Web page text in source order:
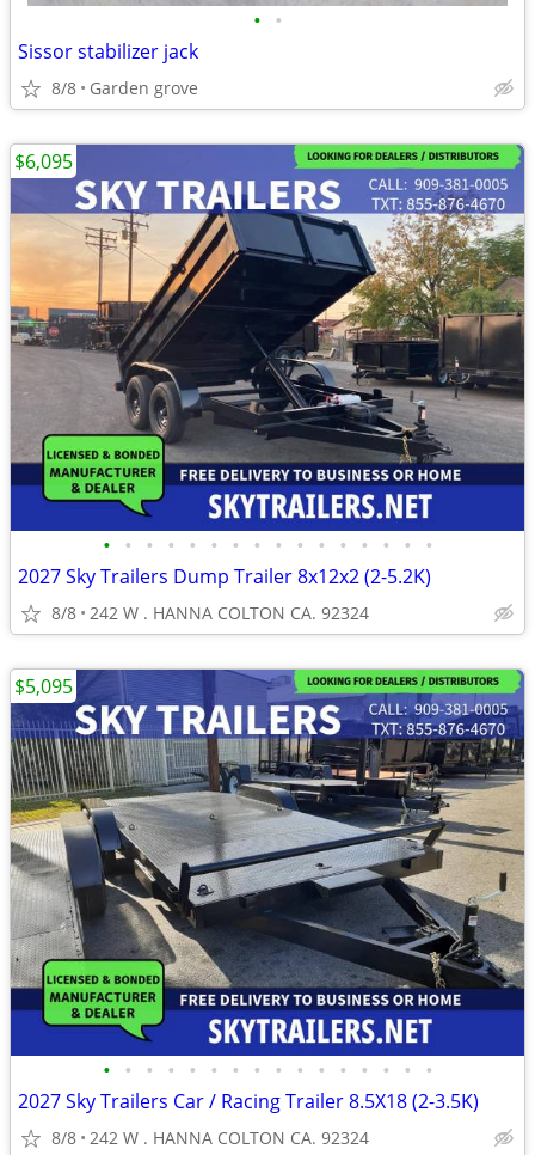
• •
Sissor stabilizer jack
8/8 Garden grove
• • • • • • • • • • • • • • • •
2027 Sky Trailers Dump Trailer 8x12x2 (2-5.2K)
8/8 242 W . HANNA COLTON CA. 92324
$6,095
• • • • • • • • • • • • • • • •
2027 Sky Trailers Car / Racing Trailer 8.5X18 (2-3.5K)
8/8 242 W . HANNA COLTON CA. 92324
$5,095